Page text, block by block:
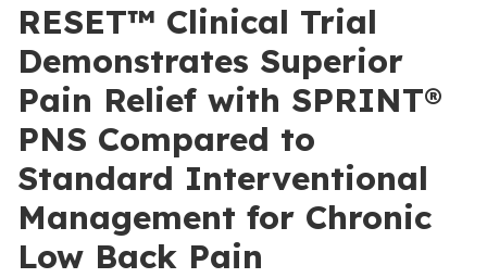
RESET™ Clinical Trial
Demonstrates Superior
Pain Relief with SPRINT®
PNS Compared to
Standard Interventional
Management for Chronic
Low Back Pain